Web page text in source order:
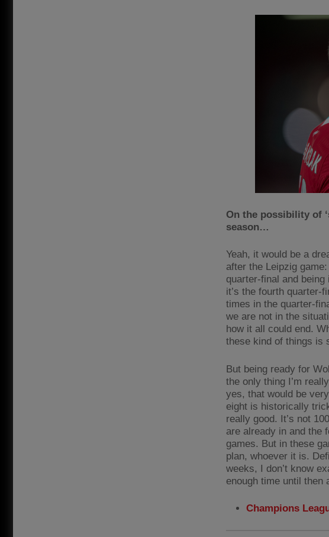
On the possibility of
season…
Yeah, it would be a
after the Leipzig
quarter-final and
it’s the fourth quarter-
times in the quarter-
we are not in the
how it all could end.
these kind of things is
But being ready for
the only thing I’m
yes, that would be
eight is historically
really good. It’s not
are already in and the
games. But in these
plan, whoever it is.
weeks, I don’t know
enough time until then
Champions